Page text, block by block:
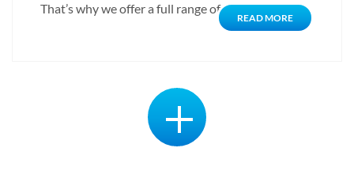
That’s why we offer a full range of…
READ MORE